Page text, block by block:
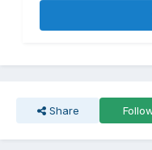
Share